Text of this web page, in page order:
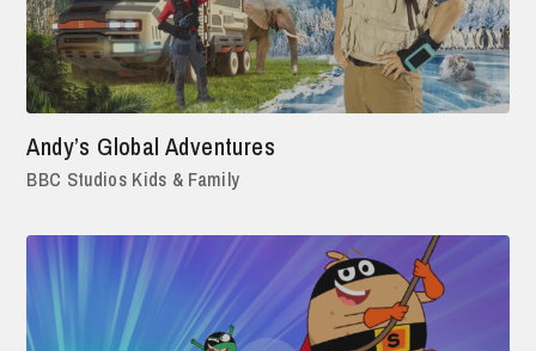
Andy’s Global Adventures
BBC Studios Kids & Family